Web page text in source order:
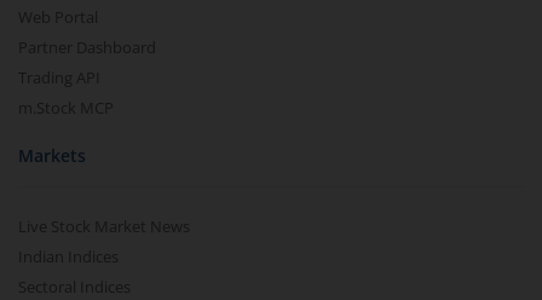
Web Portal
Partner Dashboard
Trading API
m.Stock MCP
Markets
Live Stock Market News
Indian Indices
Sectoral Indices